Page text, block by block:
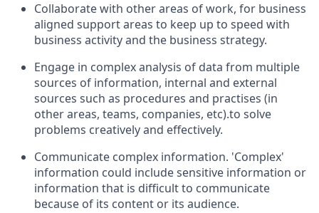
Collaborate with other areas of work, for business
aligned support areas to keep up to speed with
business activity and the business strategy.
Engage in complex analysis of data from multiple
sources of information, internal and external
sources such as procedures and practises (in
other areas, teams, companies, etc).to solve
problems creatively and effectively.
Communicate complex information. 'Complex'
information could include sensitive information or
information that is difficult to communicate
because of its content or its audience.